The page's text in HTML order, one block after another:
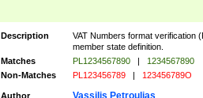
Description
VAT Numbers format verification
member state definition.
Matches
PL1234567890 |
1234567890
Non-Matches
PL123456789 | 123456789O
Author Vassilis Petroulias